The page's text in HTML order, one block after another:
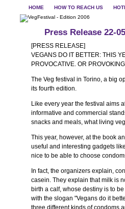
HOME HOW TO REACH US
Press Release 22-
[PRESS RELEASE]
VEGANS DO IT BETTER: THIS
PROVOCATIVE. OR
The Veg festival in Torino, a big
its fourth edition.
Like every year the festival aims
informative and commercial
snacks and meals, what living
This year, however, at the book
useful and interesting gadgets
nice to be able to choose
In fact, the organizers explain,
casein. They explain that milk is
birth a calf, whose destiny is to
with the slogan "Vegans do it
three different kinds of condoms